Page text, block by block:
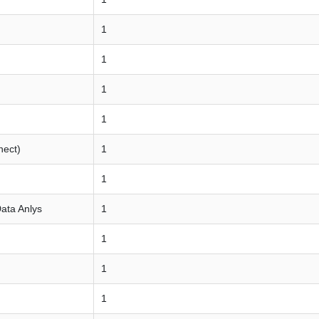
1
1
1
1
1
1
Anlys 1
1
1
1